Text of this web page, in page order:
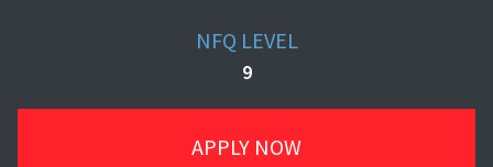
NFQ LEVEL
9
APPLY NOW